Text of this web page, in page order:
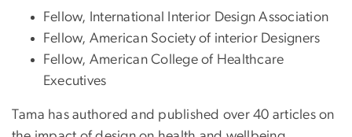
Fellow, International Interior Design Association
Fellow, American Society of interior Designers
Fellow, American College of Healthcare
Executives
Tama has authored and published over 40 articles on